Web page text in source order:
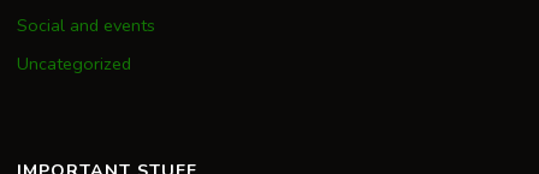
Social and events
Uncategorized